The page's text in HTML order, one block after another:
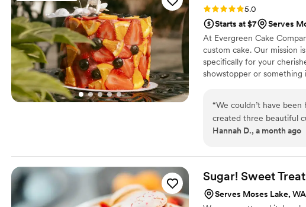
Rating: 5.0 (3 reviews)
5.0
Starts at $7
Serves
At Evergreen Cake
custom cake. Our mission
specifically for your
showstopper or something
“We couldn’t have
created three beautiful
everything was
the custom design
until everything was
choose from. We highly
delicious desserts and a
Hannah D., a month ago
Sugar! Sweet
Serves Moses Lake, WA